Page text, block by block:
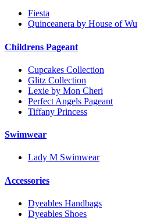
Fiesta
Quinceanera by House of Wu
Childrens Pageant
Cupcakes Collection
Glitz Collection
Lexie by Mon Cheri
Perfect Angels Pageant
Tiffany Princess
Swimwear
Lady M Swimwear
Accessories
Dyeables Handbags
Dyeables Shoes